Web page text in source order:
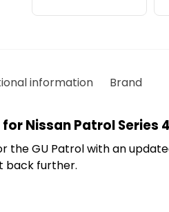
information Brand
Nissan Patrol Series 4
GU Patrol with an
back further.